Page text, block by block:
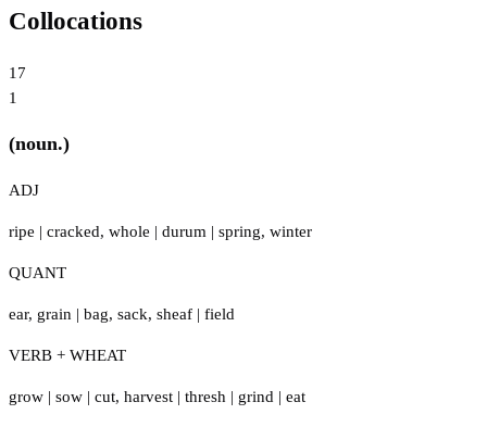
Collocations
17
1
(noun.)
ADJ
ripe | cracked, whole | durum | spring, winter
QUANT
ear, grain | bag, sack, sheaf | field
VERB + WHEAT
grow | sow | cut, harvest | thresh | grind | eat